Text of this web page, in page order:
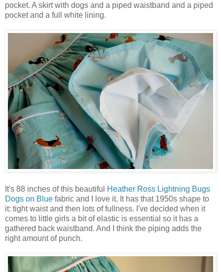
pocket. A skirt with dogs and a piped waistband and a piped
pocket and a full white lining.
It's 88 inches of this beautiful
Heather Ross Lightning Bugs
Dogs on Blue fabric and I love it. It has that 1950s shape to
it: tight waist and then lots of fullness. I've decided when it
comes to little girls a bit of elastic is essential so it has a
gathered back waistband. And I think the piping adds the
right amount of punch.